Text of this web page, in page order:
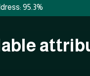
95.3%